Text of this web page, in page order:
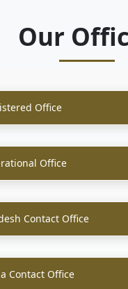
Our
Office
Office
Contact Office
Contact Office